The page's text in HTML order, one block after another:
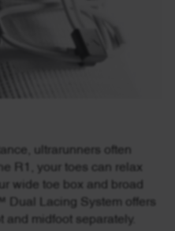
ultrarunners often
R1, your toes can relax
wide toe box and broad
Dual Lacing System offers
and midfoot separately.